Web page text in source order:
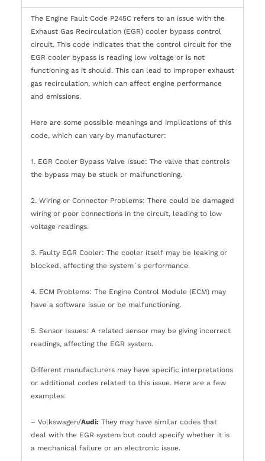
The Engine Fault Code P245C refers to an issue with the
Exhaust Gas Recirculation (EGR) cooler bypass control
circuit. This code indicates that the control circuit for the
EGR cooler bypass is reading low voltage or is not
functioning as it should. This can lead to improper exhaust
gas recirculation, which can affect engine performance
and emissions.
Here are some possible meanings and implications of this
code, which can vary by manufacturer:
1. EGR Cooler Bypass Valve Issue: The valve that controls
the bypass may be stuck or malfunctioning.
2. Wiring or Connector Problems: There could be damaged
wiring or poor connections in the circuit, leading to low
voltage readings.
3. Faulty EGR Cooler: The cooler itself may be leaking or
blocked, affecting the system`s performance.
4. ECM Problems: The Engine Control Module (ECM) may
have a software issue or be malfunctioning.
5. Sensor Issues: A related sensor may be giving incorrect
readings, affecting the EGR system.
Different manufacturers may have specific interpretations
or additional codes related to this issue. Here are a few
examples:
– Volkswagen/Audi: They may have similar codes that
deal with the EGR system but could specify whether it is
a mechanical failure or an electronic issue.